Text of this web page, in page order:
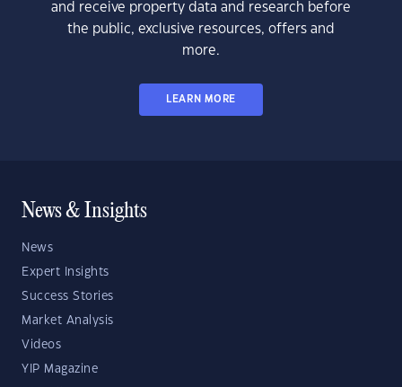
and receive property data and research before
the public, exclusive resources, offers and
more.
LEARN MORE
News & Insights
News
Expert Insights
Success Stories
Market Analysis
Videos
YIP Magazine